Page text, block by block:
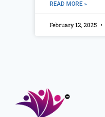
READ MORE »
February 12, 2025